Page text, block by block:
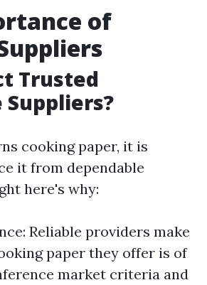
of
Trusted
Suppliers?
cooking paper, it is
it from dependable
here's why:
Reliable providers make
paper they offer is of
market criteria and